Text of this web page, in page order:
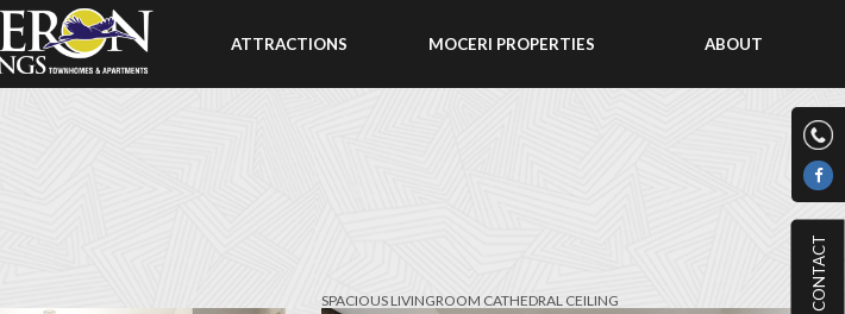
CONTACT
ATTRACTIONS MOCERI PROPERTIES ABOUT
SPACIOUS LIVINGROOM CATHEDRAL CEILING